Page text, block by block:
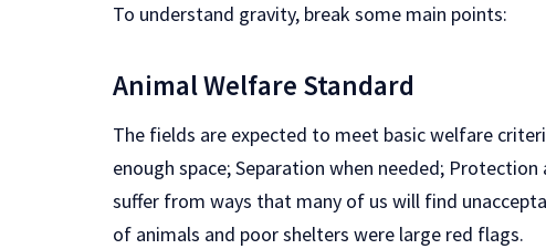
To understand gravity, break some main points:
Animal Welfare Standard
The fields are expected to meet basic welfare
enough space; Separation when needed;
suffer from ways that many of us will find
of animals and poor shelters were large red flags.